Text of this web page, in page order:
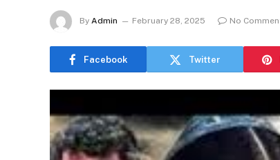
By Admin February 28, 2025 No
Facebook Twitter